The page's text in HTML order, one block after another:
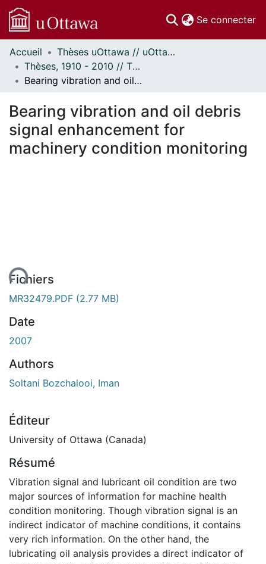
Se connecter
Communautés
et collections
Parcourir
À propos
Accueil
Thèses uOttawa // uOttawa Theses
Thèses, 1910 - 2010 // Theses, 1910 - 2010
Bearing vibration and oil debris signal enhancement for machinery condition monitoring
Bearing vibration and oil debris
signal enhancement for
machinery condition monitoring
Fichiers
MR32479.PDF (2.77 MB)
Date
2007
Authors
Soltani Bozchalooi, Iman
Éditeur
University of Ottawa (Canada)
Résumé
Vibration signal and lubricant oil condition are two
major sources of information for machine health
condition monitoring. Though vibration signal is an
indirect indicator of machine conditions, it contains
very rich information. On the other hand, the
lubricating oil analysis provides a direct indicator of